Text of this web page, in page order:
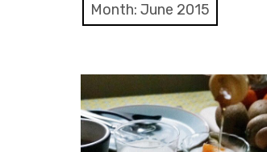
Month: June 2015